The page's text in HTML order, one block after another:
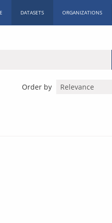
DATASETS ORGANIZATIONS
Order by